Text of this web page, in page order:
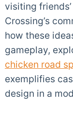
visiting
Crossing’s
how these
gameplay,
chicken road
exemplifies
design in a